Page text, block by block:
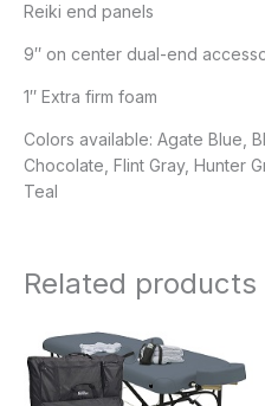
Reiki end panels
9″ on center dual-end
1″ Extra firm foam
Colors available: Agate Blue,
Chocolate, Flint Gray, Hunter
Teal
Related products